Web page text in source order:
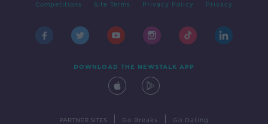
Competitions Site Terms Privacy Policy Privacy
DOWNLOAD THE NEWSTALK APP
PARTNER SITES Go Breaks Go Dating